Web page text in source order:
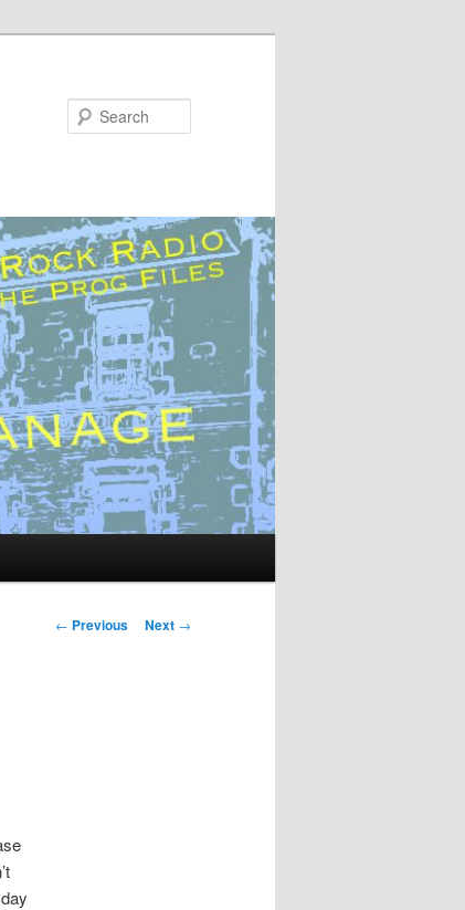
Post
← Previous Next →